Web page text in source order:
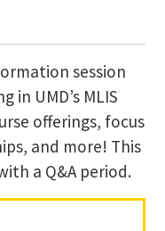
session
UMD’s MLIS
offerings, focus
and more! This
a Q&A period.